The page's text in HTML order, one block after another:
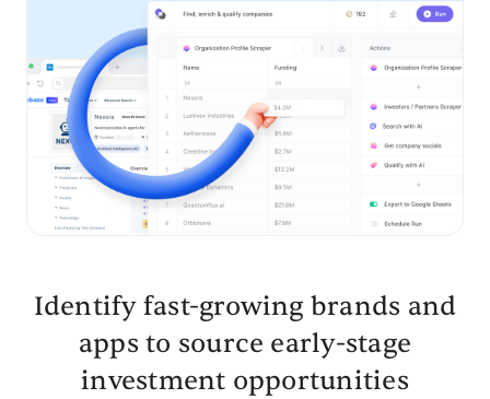
Identify fast-growing brands and
apps to source early-stage
investment opportunities